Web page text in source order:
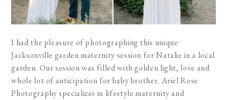
I had the pleasure of photographing this unique
Jacksonville garden maternity session for Natalie in a local
garden. Our session was filled with golden light, love and
whole lot of anticipation for baby brother. Ariel Rose
Photography specializes in lifestyle maternity and